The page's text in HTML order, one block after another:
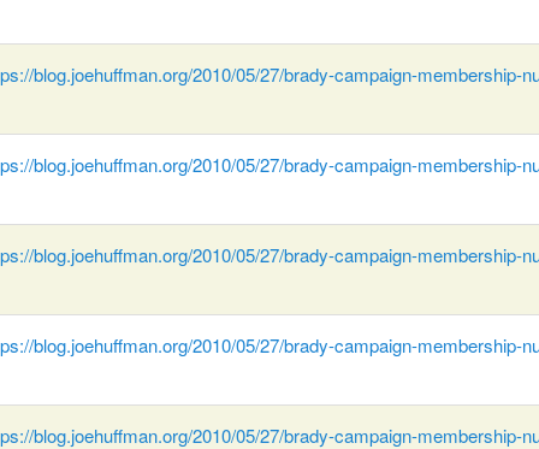
blog.joehuffman.org/2010/05/27/brady-campaign-membership-
blog.joehuffman.org/2010/05/27/brady-campaign-membership-
blog.joehuffman.org/2010/05/27/brady-campaign-membership-
blog.joehuffman.org/2010/05/27/brady-campaign-membership-
blog.joehuffman.org/2010/05/27/brady-campaign-membership-